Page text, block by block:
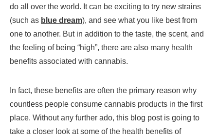
do all over the world. It can be exciting to try new strains
(such as blue dream), and see what you like best from
one to another. But in addition to the taste, the scent, and
the feeling of being “high”, there are also many health
benefits associated with cannabis.
In fact, these benefits are often the primary reason why
countless people consume cannabis products in the first
place. Without any further ado, this blog post is going to
take a closer look at some of the health benefits of